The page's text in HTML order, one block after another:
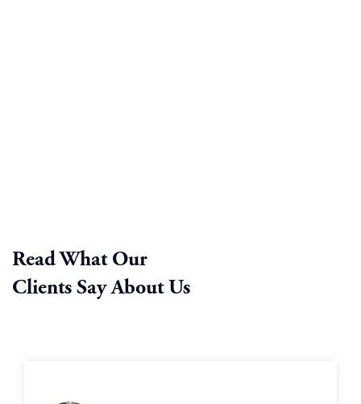
Read What Our
Clients Say About Us